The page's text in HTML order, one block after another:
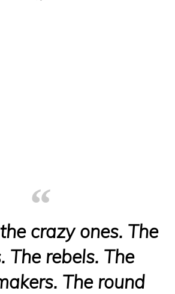
crazy ones. The
The rebels. The
The round